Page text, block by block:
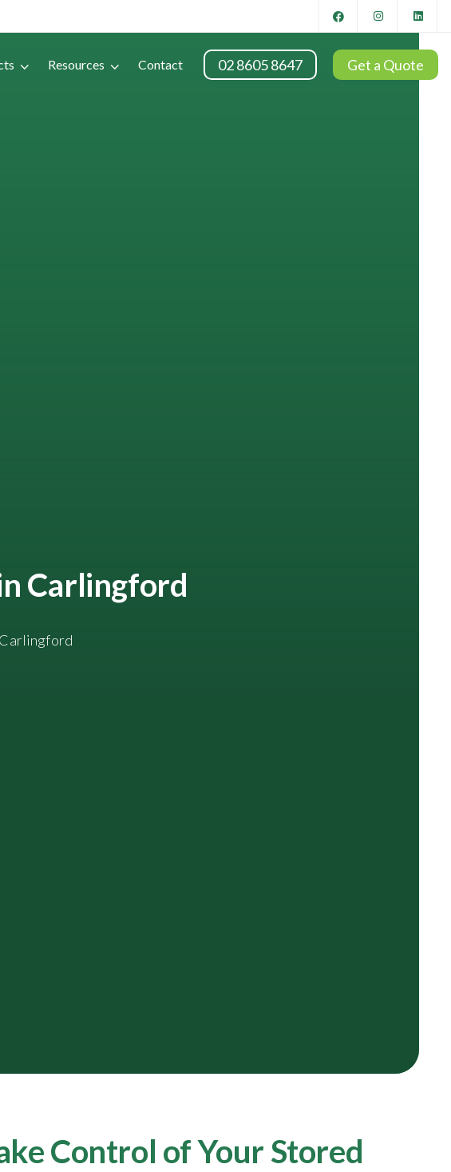
Resources Contact 02 8605 8647 Get a Quote
Carlingford
Carlingford
Control of Your Stored